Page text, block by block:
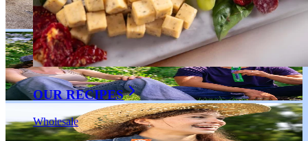
OUR RECIPES
Wholesale